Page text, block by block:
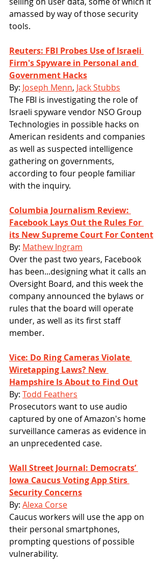
amassed by way of those security
tools.
Reuters: FBI Probes Use of Israeli
Firm's Spyware in Personal and
Government Hacks
By: Joseph Menn, Jack Stubbs
The FBI is investigating the role of
Israeli spyware vendor NSO Group
Technologies in possible hacks on
American residents and companies
as well as suspected intelligence
gathering on governments,
according to four people familiar
with the inquiry.
Columbia Journalism Review:
Facebook Lays Out the Rules For
its New Supreme Court For Content
By: Mathew Ingram
Over the past two years, Facebook
has been...designing what it calls an
Oversight Board, and this week the
company announced the bylaws or
rules that the board will operate
under, as well as its first staff
member.
Vice: Do Ring Cameras Violate
Wiretapping Laws? New
Hampshire Is About to Find Out
By: Todd Feathers
Prosecutors want to use audio
captured by one of Amazon's home
surveillance cameras as evidence in
an unprecedented case.
Wall Street Journal: Democrats’
Iowa Caucus Voting App Stirs
Security Concerns
By: Alexa Corse
Caucus workers will use the app on
their personal smartphones,
prompting questions of possible
vulnerability.